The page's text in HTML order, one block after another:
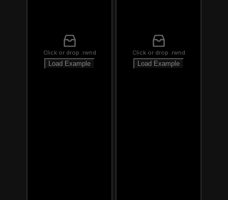
Click or drop .rwnd
Load Example
Click or drop .rwnd
Load Example